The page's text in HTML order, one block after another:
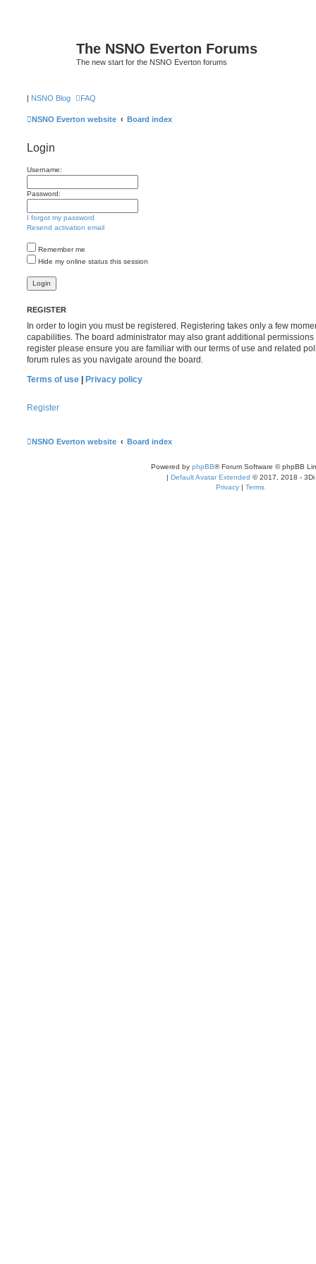
The NSNO Everton Forums
The new start for the NSNO Everton forums
| NSNO Blog FAQ
NSNO Everton website Board index
Login
Username:
Password:
I forgot my password
Resend activation email
Remember me
Hide my online status this session
REGISTER
In order to login you must be registered. Registering takes only a few
capabilities. The board administrator may also grant additional
register please ensure you are familiar with our terms of use and related
forum rules as you navigate around the board.
Terms of use
Privacy policy
Register
NSNO Everton website Board index
Powered by phpBB® Forum Software © phpBB
| Default Avatar Extended © 2017, 2018 - 3Di
Privacy | Terms